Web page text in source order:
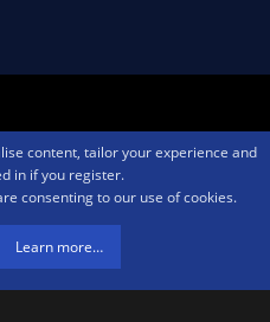
policy Help Home
R
2026 XenForo Ltd.We are a
a means for sites to earn advertising
content, tailor your experience and
in if you register.
consenting to our use of cookies.
Learn more…